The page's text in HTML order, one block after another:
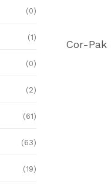
(0)
(1)
(0)
(2)
(61)
(63)
(19)